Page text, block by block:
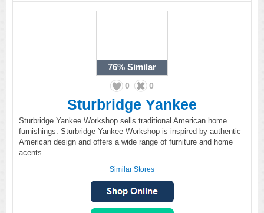
76% Similar
0 0
Sturbridge Yankee
Sturbridge Yankee Workshop sells traditional American home
furnishings. Sturbridge Yankee Workshop is inspired by authentic
American design and offers a wide range of furniture and home
acents.
Similar Stores